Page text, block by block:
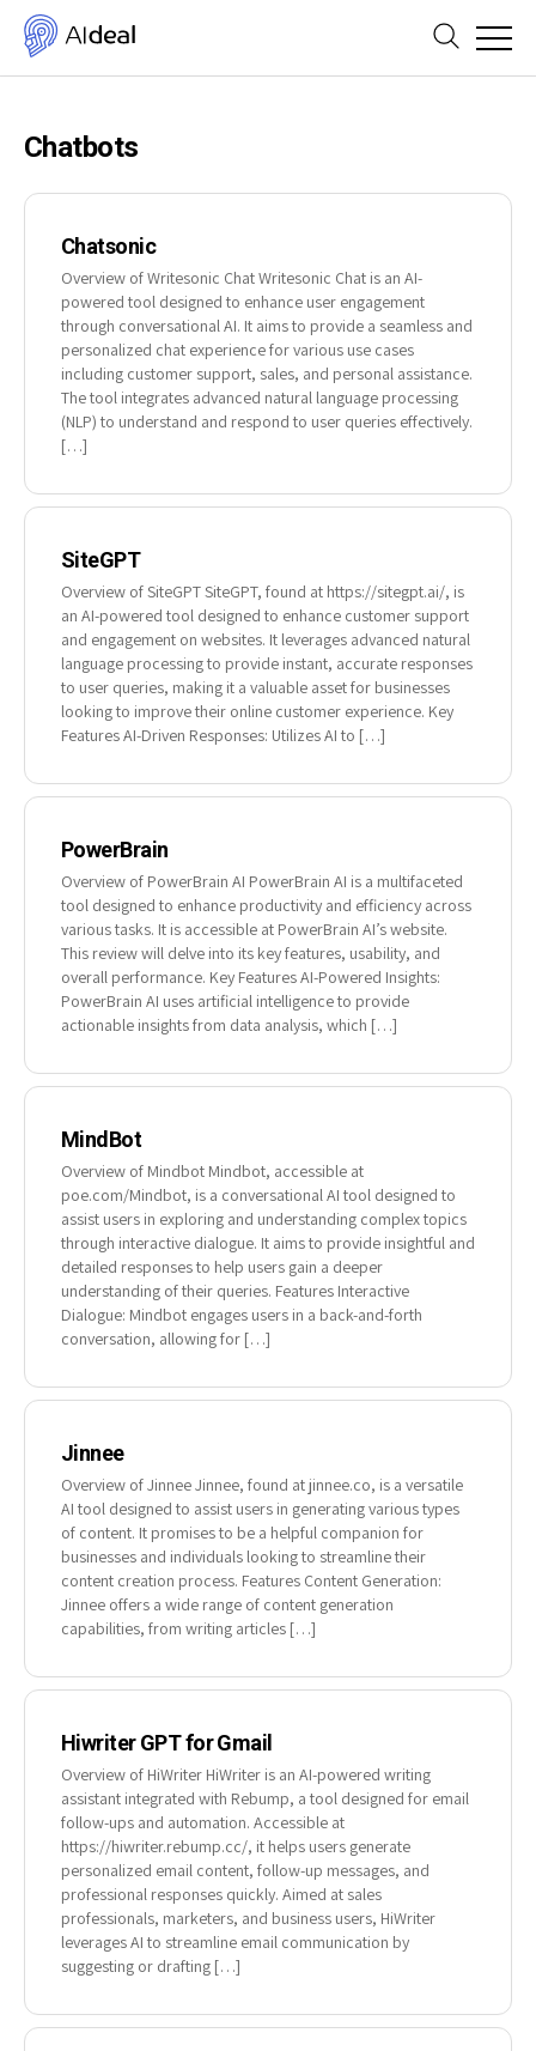
Chatbots
Chatsonic
Overview of Writesonic Chat Writesonic Chat is an AI-
powered tool designed to enhance user engagement
through conversational AI. It aims to provide a seamless and
personalized chat experience for various use cases
including customer support, sales, and personal assistance.
The tool integrates advanced natural language processing
(NLP) to understand and respond to user queries effectively.
[…]
SiteGPT
Overview of SiteGPT SiteGPT, found at https://sitegpt.ai/, is
an AI-powered tool designed to enhance customer support
and engagement on websites. It leverages advanced natural
language processing to provide instant, accurate responses
to user queries, making it a valuable asset for businesses
looking to improve their online customer experience. Key
Features AI-Driven Responses: Utilizes AI to […]
PowerBrain
Overview of PowerBrain AI PowerBrain AI is a multifaceted
tool designed to enhance productivity and efficiency across
various tasks. It is accessible at PowerBrain AI’s website.
This review will delve into its key features, usability, and
overall performance. Key Features AI-Powered Insights:
PowerBrain AI uses artificial intelligence to provide
actionable insights from data analysis, which […]
MindBot
Overview of Mindbot Mindbot, accessible at
poe.com/Mindbot, is a conversational AI tool designed to
assist users in exploring and understanding complex topics
through interactive dialogue. It aims to provide insightful and
detailed responses to help users gain a deeper
understanding of their queries. Features Interactive
Dialogue: Mindbot engages users in a back-and-forth
conversation, allowing for […]
Jinnee
Overview of Jinnee Jinnee, found at jinnee.co, is a versatile
AI tool designed to assist users in generating various types
of content. It promises to be a helpful companion for
businesses and individuals looking to streamline their
content creation process. Features Content Generation:
Jinnee offers a wide range of content generation
capabilities, from writing articles […]
Hiwriter GPT for Gmail
Overview of HiWriter HiWriter is an AI-powered writing
assistant integrated with Rebump, a tool designed for email
follow-ups and automation. Accessible at
https://hiwriter.rebump.cc/, it helps users generate
personalized email content, follow-up messages, and
professional responses quickly. Aimed at sales
professionals, marketers, and business users, HiWriter
leverages AI to streamline email communication by
suggesting or drafting […]